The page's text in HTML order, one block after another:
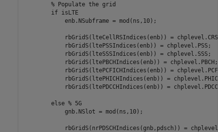
% Populate the grid
if isLTE
            enb.NSubframe = mod(ns,10);
rbGridS(lteCellRSIndices(enb)) =
            rbGridS(ltePSSIndices(enb)) = chplevel.PSS;
            rbGridS(lteSSSIndices(enb)) = chplevel.SSS;
            rbGridS(ltePBCHIndices(enb)) = chplevel.PBCH;
rbGridS(ltePCFICHIndices(enb)) =
rbGridS(ltePHICHIndices(enb)) =
rbGridS(ltePDCCHIndices(enb)) =
else % 5G
            gnb.NSlot = mod(ns,10);
rbGridS(nrPDSCHIndices(gnb,pdsch)) =